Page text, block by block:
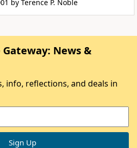
by Terence P. Noble
News &
info, reflections, and deals in